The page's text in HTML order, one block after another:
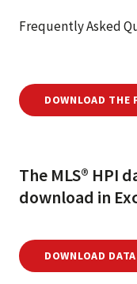
Frequently Asked
DOWNLOAD THE
The MLS® HPI
download in
DOWNLOAD DATA